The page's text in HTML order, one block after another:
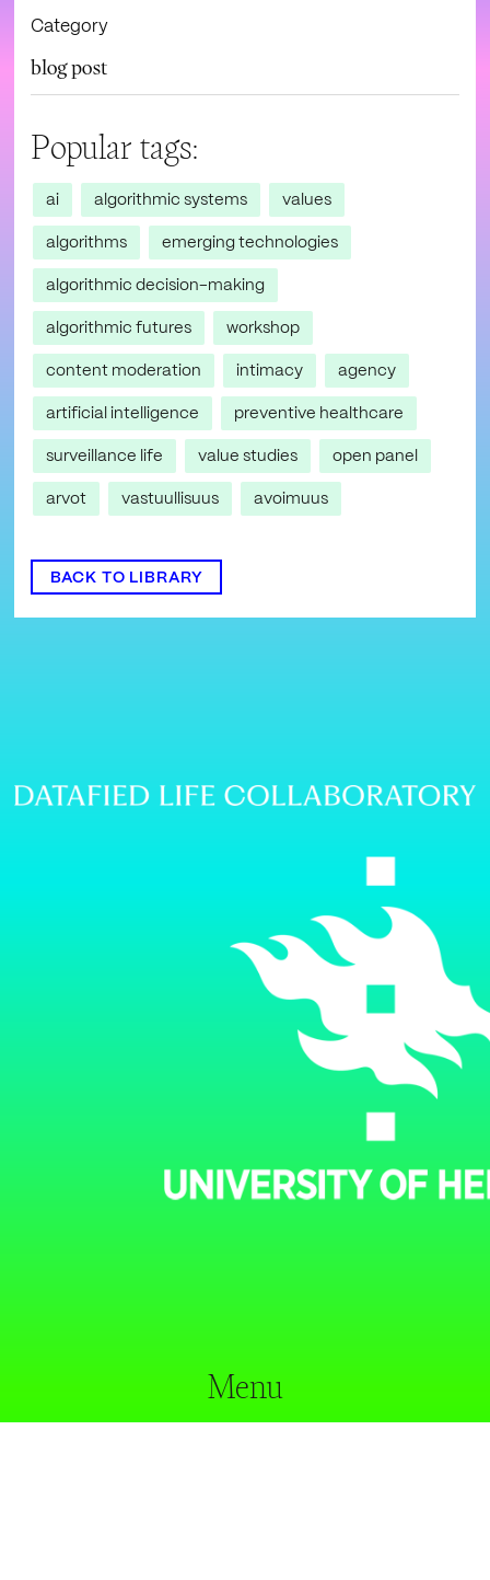
Category
blog post
Popular tags:
ai algorithmic systems
values
algorithms
emerging technologies
algorithmic decision-making
algorithmic futures
workshop
content moderation
intimacy
agency
artificial intelligence
preventive healthcare
surveillance life
value studies
open panel
arvot
vastuullisuus avoimuus
BACK TO LIBRARY
Menu